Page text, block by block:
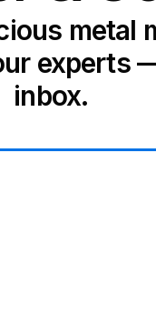
metal
experts
inbox.